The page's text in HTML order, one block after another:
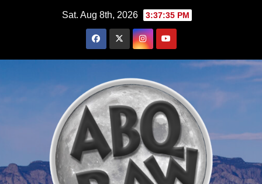
Sat. Aug 8th, 2026 3:37:37 PM